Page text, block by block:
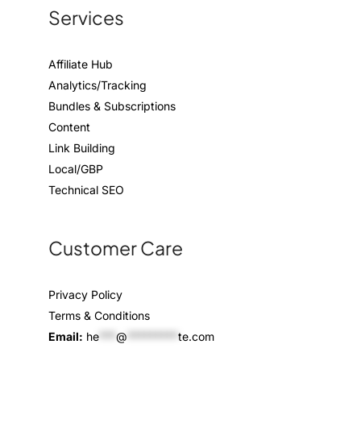
Services
Affiliate Hub
Analytics/Tracking
Bundles & Subscriptions
Content
Link Building
Local/GBP
Technical SEO
Customer Care
Privacy Policy
Terms & Conditions
Email: he @ te.com